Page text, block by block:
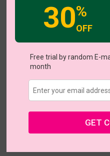
30%
OFF
Free trial by random E-
month
GET